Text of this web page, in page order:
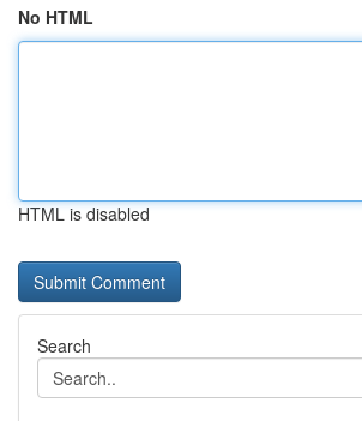
No HTML
HTML is disabled
Search